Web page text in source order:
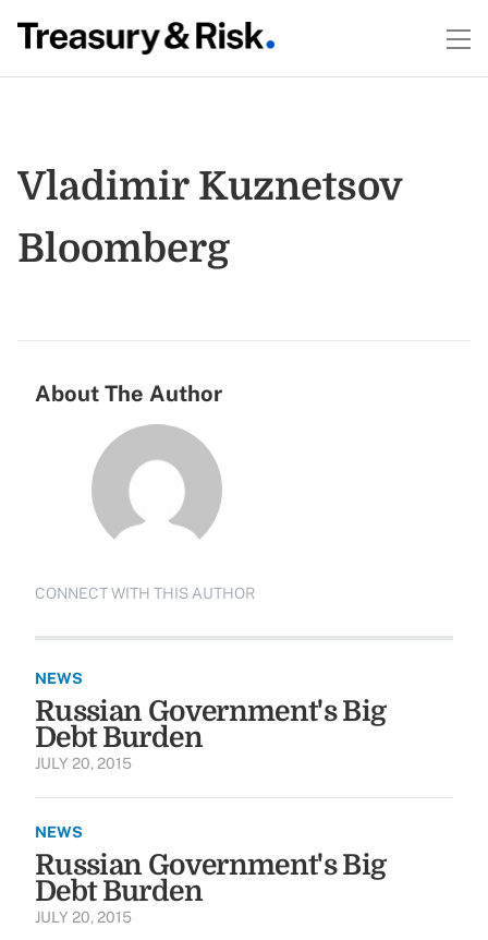
Vladimir Kuznetsov
Bloomberg
About The Author
CONNECT WITH THIS AUTHOR
NEWS
Russian Government's Big
Debt Burden
JULY 20, 2015
NEWS
Russian Government's Big
Debt Burden
JULY 20, 2015